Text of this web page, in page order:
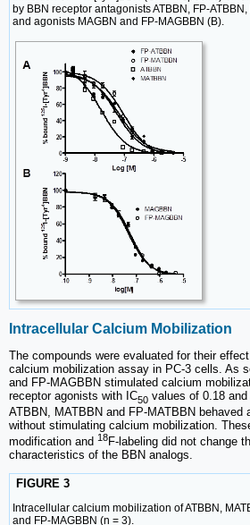
by BBN receptor antagonists ATBBN, FP-
and agonists MAGBN and FP-MAGBBN (B).
Intracellular Calcium Mobilization
The compounds were evaluated for their
calcium mobilization assay in PC-3 cells. As
and FP-MAGBBN stimulated calcium
receptor agonists with IC50 values of 0.18
ATBBN, MATBBN and FP-MATBBN behaved
without stimulating calcium mobilization.
modification and 18F-labeling did not change
characteristics of the BBN analogs.
FIGURE 3
Intracellular calcium mobilization of ATBBN,
and FP-MAGBBN (n = 3).